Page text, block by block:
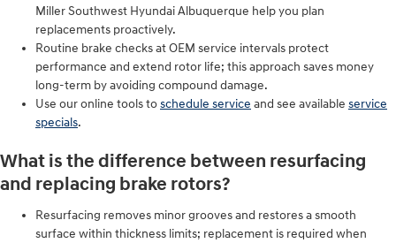
Miller Southwest Hyundai Albuquerque help you plan
replacements proactively.
Routine brake checks at OEM service intervals protect
performance and extend rotor life; this approach saves money
long-term by avoiding compound damage.
Use our online tools toschedule service and see available service
specials.
What is the difference between resurfacing
and replacing brake rotors?
Resurfacing removes minor grooves and restores a smooth
surface within thickness limits; replacement is required when